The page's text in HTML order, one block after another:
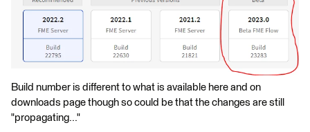
Build number is different to what is available here and on
downloads page though so could be that the changes are still
"propagating..."